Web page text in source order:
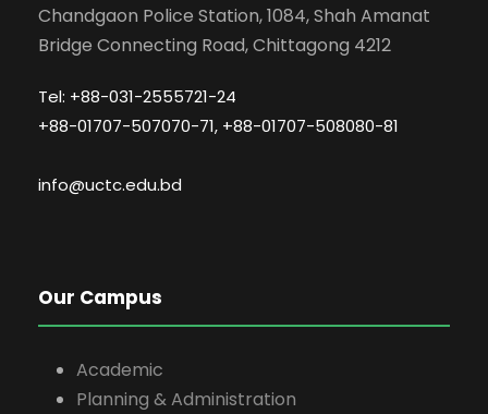
Chandgaon Police Station, 1084, Shah Amanat
Bridge Connecting Road, Chittagong 4212
Tel: +88-031-2555721-24
+88-01707-507070-71, +88-01707-508080-81
info@uctc.edu.bd
Our Campus
Academic
Planning & Administration